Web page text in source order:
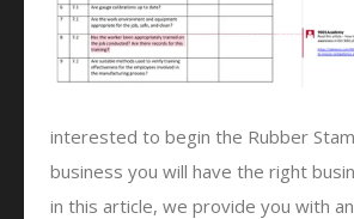
interested to begin the Rubber
business you will have the right
in this article, we provide you with